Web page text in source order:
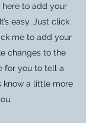
here to add your
easy. Just click
me to add your
changes to the
for you to tell a
know a little more